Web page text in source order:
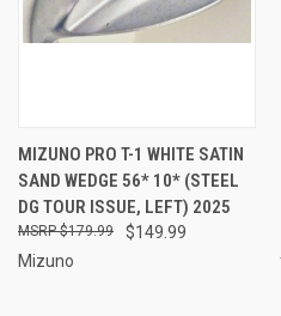
MIZUNO PRO T-1 WHITE SATIN
SAND WEDGE 56* 10* (STEEL
DG TOUR ISSUE, LEFT) 2025
$149.99
$179.99
Mizuno